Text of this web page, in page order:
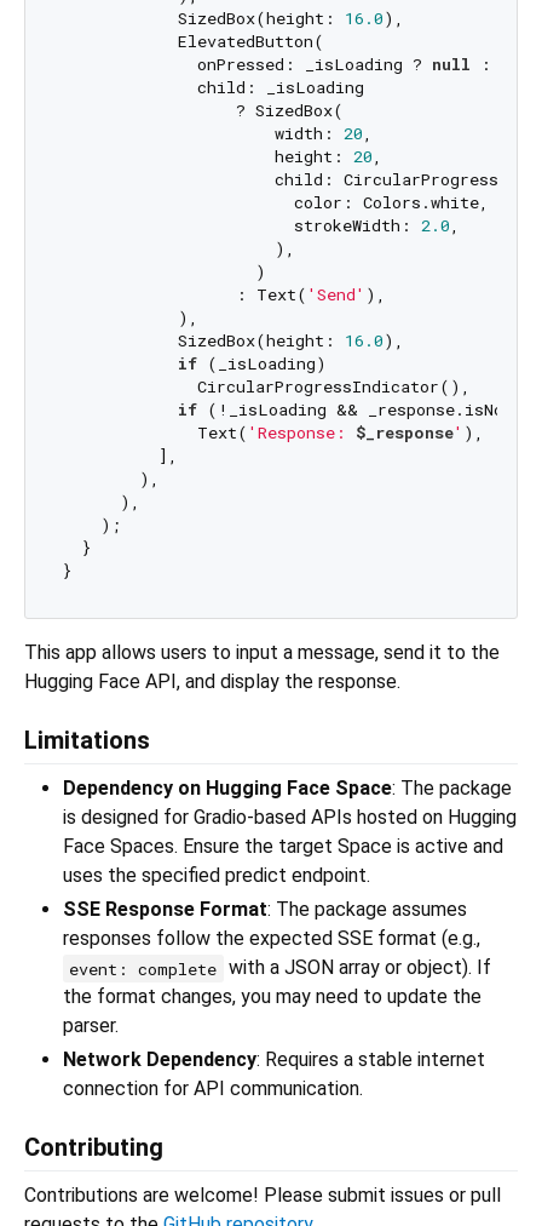
            SizedBox(height:
16.0),
            ElevatedButton(
              onPressed: _isLoading ?
null :
              child: _isLoading
                  ? SizedBox(
                      width:
20,
                      height:
20,
child:
                        color: Colors.white,
                        strokeWidth:
2.0,
                      ),
                    )
                  : Text(
'Send' ),
            ),
            SizedBox(height:
16.0),
if (_isLoading)
              CircularProgressIndicator(),
if (!_isLoading &&
              Text(
'Response: $_response' ),
          ],
        ),
      ),
    );
  }
This app allows users to input a message, send it to the
Hugging Face API, and display the response.
Limitations
Dependency on Hugging Face Space: The package
is designed for Gradio-based APIs hosted on Hugging
Face Spaces. Ensure the target Space is active and
uses the specified predict endpoint.
SSE Response Format: The package assumes
responses follow the expected SSE format (e.g.,
event: complete with a JSON array or object). If
the format changes, you may need to update the
parser.
Network Dependency: Requires a stable internet
connection for API communication.
Contributing
Contributions are welcome! Please submit issues or pull